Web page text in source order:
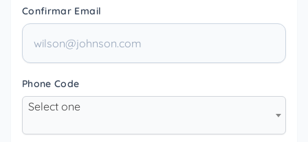
Confirmar Email
Phone Code
Select one